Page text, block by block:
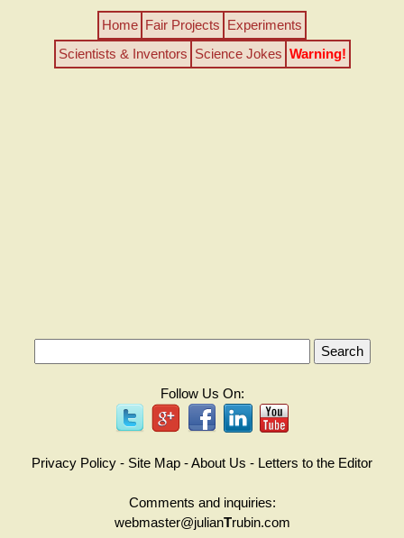
Home Fair Projects Experiments
Scientists & Inventors Science Jokes Warning!
Follow Us On:
Privacy Policy - Site Map -About Us - Letters to the Editor
Comments and inquiries:
webmaster@julianTrubin.com